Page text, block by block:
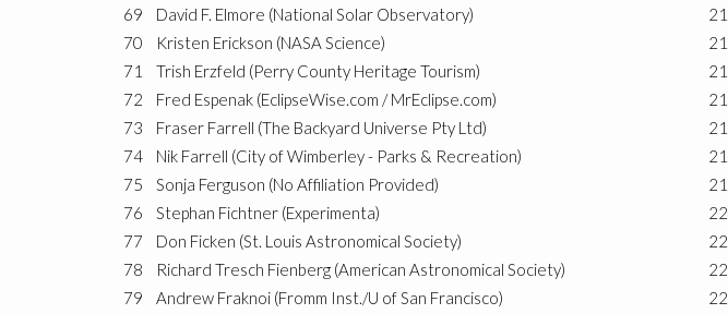
69
David F. Elmore (National Solar Observatory)
70
Kristen Erickson (NASA Science)
71
Trish Erzfeld (Perry County Heritage Tourism)
72
Fred Espenak (EclipseWise.com / MrEclipse.com)
73
Fraser Farrell (The Backyard Universe Pty Ltd)
74
Nik Farrell (City of Wimberley - Parks & Recreation)
75
Sonja Ferguson (No Affiliation Provided)
76
Stephan Fichtner (Experimenta)
77
Don Ficken (St. Louis Astronomical Society)
78
Richard Tresch Fienberg (American Astronomical Society)
79
Andrew Fraknoi (Fromm Inst./U of San Francisco)